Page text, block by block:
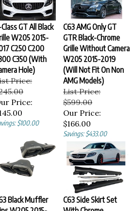
Class GT All Black
W205 2015-
C250 C200
C350 (With
Hole)
Price:
Price:
$100.00
C63 AMG Only GT
GTR Black-Chrome
Grille Without Camera
W205 2015-2019
(Will Not Fit On Non
AMG Models)
List Price:
$599.00
Our Price:
$166.00
Savings: $433.00
Black Muffler
W205 2015-
C63 Side Skirt Set
With Chrome